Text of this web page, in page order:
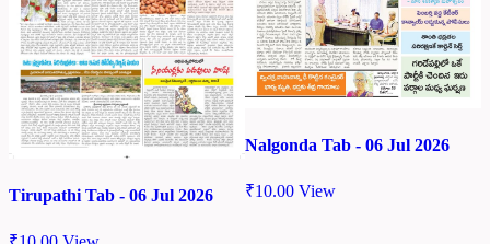
Tirupathi Tab - 06 Jul 2026
Nalgonda Tab - 06 Jul 2026
₹10.00 View